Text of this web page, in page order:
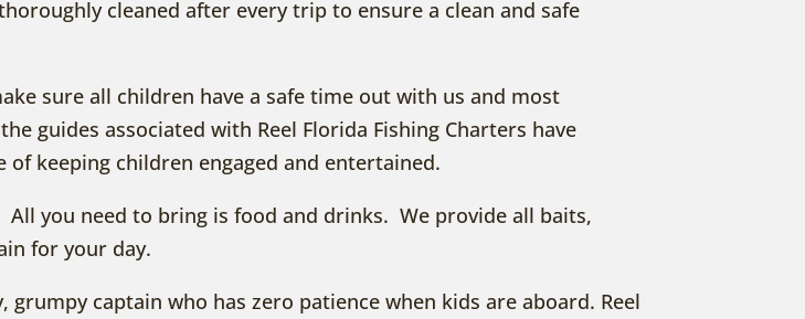
cleaned after every trip to ensure a clean and safe
sure all children have a safe time out with us and most
guides associated with Reel Florida Fishing Charters have
keeping children engaged and entertained.
you need to bring is food and drinks. We provide all baits,
for your day.
grumpy captain who has zero patience when kids are aboard. Reel